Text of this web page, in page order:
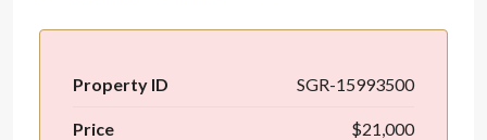
Property ID SGR-15993500
Price $21,000